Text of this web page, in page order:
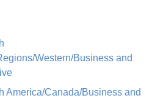
Western/Business and
America/Canada/Business and